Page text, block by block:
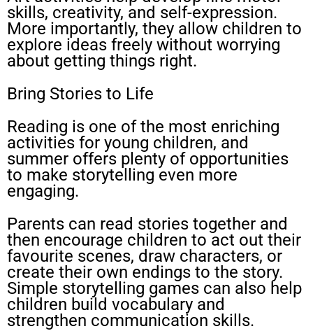
skills, creativity, and self-expression.
More importantly, they allow children to
explore ideas freely without worrying
about getting things right.
Bring Stories to Life
Reading is one of the most enriching
activities for young children, and
summer offers plenty of opportunities
to make storytelling even more
engaging.
Parents can read stories together and
then encourage children to act out their
favourite scenes, draw characters, or
create their own endings to the story.
Simple storytelling games can also help
children build vocabulary and
strengthen communication skills.